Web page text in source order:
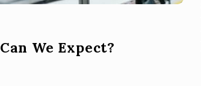
We Expect?